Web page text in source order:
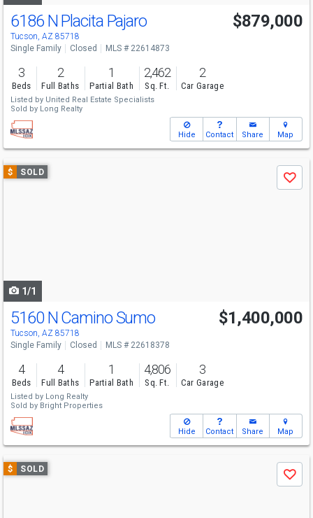
6186 N Placita Pajaro
Tucson, AZ 85718
$879,000
Single Family Closed MLS # 22614873
3
Beds
2
Full Baths
1
Partial Bath
2,462
Sq. Ft.
2
Car Garage
Listed by United Real Estate Specialists
Sold by Long Realty
Hide Contact Share Map
Use
previous
$ SOLD
Save
1/1
5160 N Camino Sumo
Tucson, AZ 85718
$1,400,000
Single Family Closed MLS # 22618378
4
Beds
4
Full Baths
1
Partial Bath
4,806
Sq. Ft.
3
Car Garage
Listed by Long Realty
Sold by Bright Properties
Hide Contact Share Map
Use
previous
$ SOLD
Save